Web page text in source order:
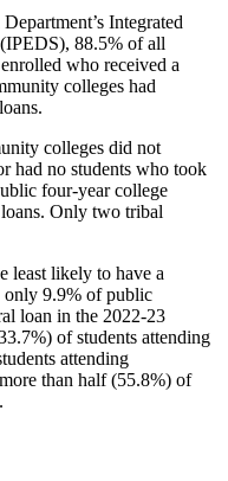
Integrated
88.5% of all
who received a
colleges had
colleges did not
had no students who took
four-year college
Only two tribal
least likely to have a
only 9.9% of public
loan in the 2022-23
of students attending
attending
than half (55.8%) of